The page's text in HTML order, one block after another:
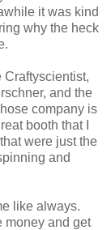
it was kind
why the heck
Craftyscientist,
and the
company is
booth that I
were just the
and
like always.
money and get